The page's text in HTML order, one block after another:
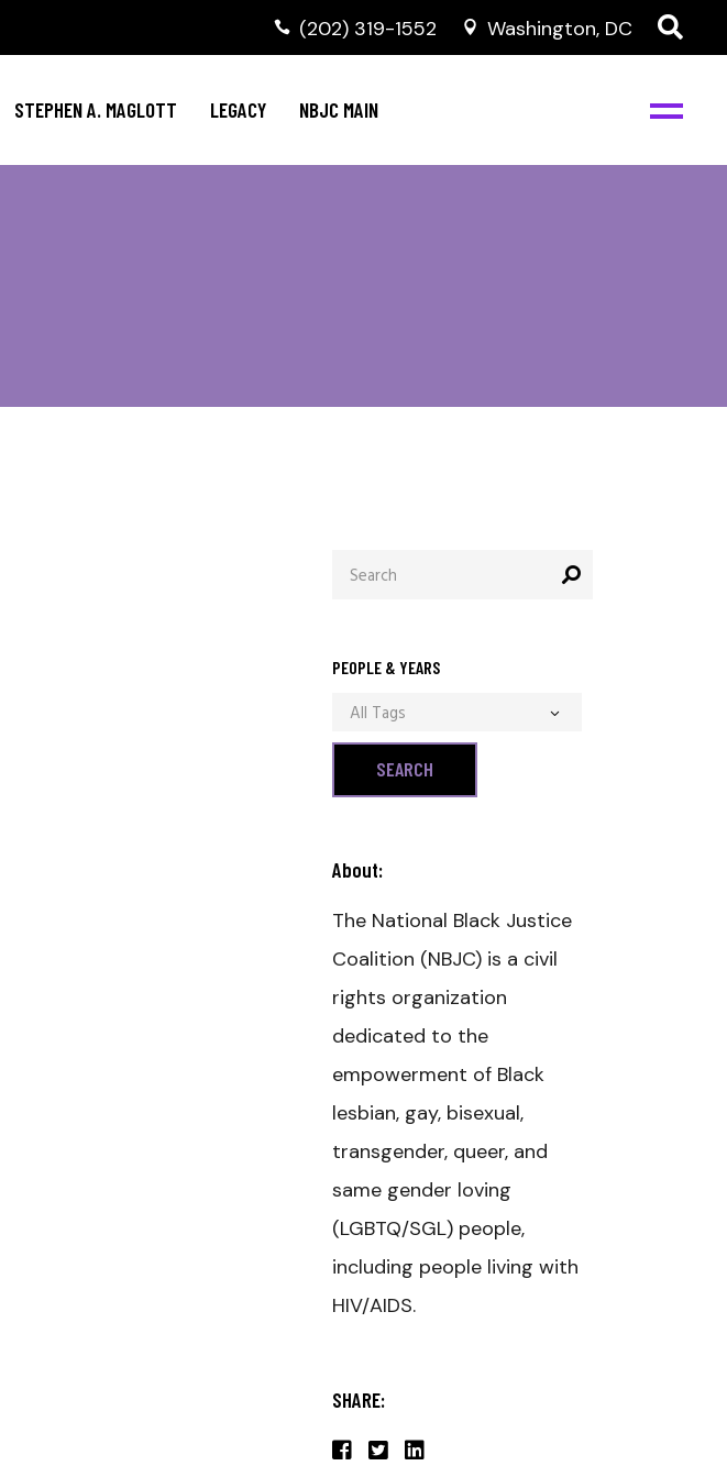
(202) 319-1552 Washington, DC
STEPHEN A. MAGLOTT LEGACY NBJC MAIN
for:
PEOPLE & YEARS
All Tags
About:
The National Black Justice
Coalition (NBJC) is a civil
rights organization
dedicated to the
empowerment of Black
lesbian, gay, bisexual,
transgender, queer, and
same gender loving
(LGBTQ/SGL) people,
including people living with
HIV/AIDS.
SHARE: